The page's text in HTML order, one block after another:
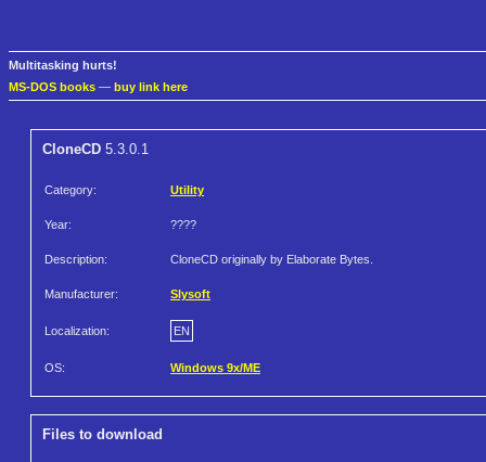
Multitasking hurts!
MS-DOS books — buy link here
CloneCD 5.3.0.1
Category: Utility
Year: ????
Description: CloneCD originally by Elaborate Bytes.
Manufacturer: Slysoft
Localization: EN
OS: Windows 9x/ME
Files to download